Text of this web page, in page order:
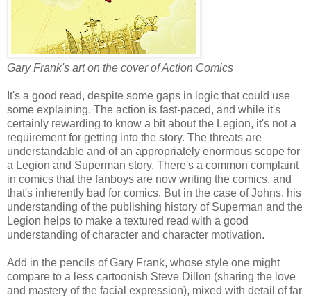
Gary Frank's art on the cover of Action Comics
It's a good read, despite some gaps in logic that could use
some explaining. The action is fast-paced, and while it's
certainly rewarding to know a bit about the Legion, it's not a
requirement for getting into the story. The threats are
understandable and of an appropriately enormous scope for
a Legion and Superman story. There's a common complaint
in comics that the fanboys are now writing the comics, and
that's inherently bad for comics. But in the case of Johns, his
understanding of the publishing history of Superman and the
Legion helps to make a textured read with a good
understanding of character and character motivation.
Add in the pencils of Gary Frank, whose style one might
compare to a less cartoonish Steve Dillon (sharing the love
and mastery of the facial expression), mixed with detail of far